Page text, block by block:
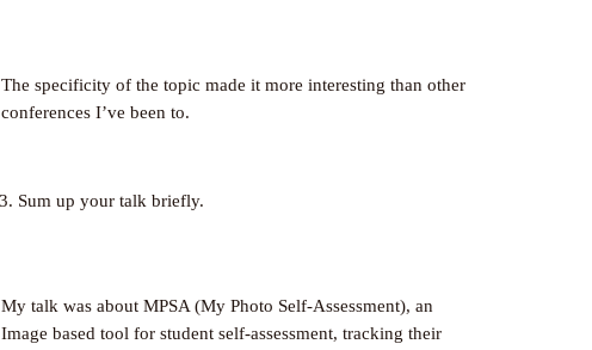
The specificity of the topic made it more interesting than other
conferences I’ve been to.
Sum up your talk briefly.
My talk was about MPSA (My Photo Self-Assessment), an
Image based tool for student self-assessment, tracking their